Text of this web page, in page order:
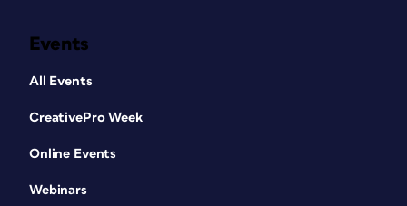
Events
All Events
CreativePro Week
Online Events
Webinars